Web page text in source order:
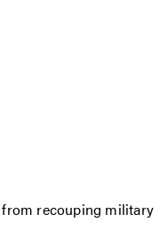
recouping military